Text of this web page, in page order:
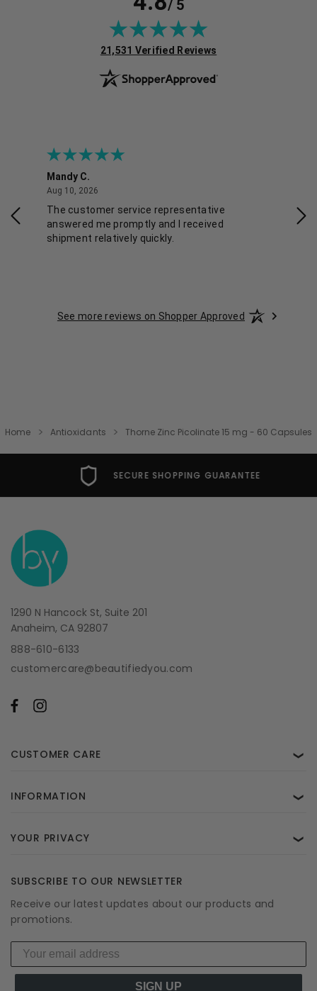
/ 5
(opens in new tab)
21,531 Verified Reviews
Mandy C.
Aug 10, 2026
The customer service representative
answered me promptly and I received
shipment relatively quickly.
See more reviews on Shopper Approved
Home Antioxidants Thorne Zinc Picolinate 15 mg - 60 Capsules
SECURE SHOPPING GUARANTEE
1290 N Hancock St, Suite 201
Anaheim, CA 92807
888-610-6133
customercare@beautifiedyou.com
CUSTOMER CARE ❯
INFORMATION ❯
YOUR PRIVACY ❯
SUBSCRIBE TO OUR NEWSLETTER
Receive our latest updates about our products and
promotions.
SIGN UP